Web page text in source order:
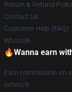
Return & Refund
Contact Us
Customer Help (FAQ)
Whosale
🔥Wanna earn
Earn commission on
network.